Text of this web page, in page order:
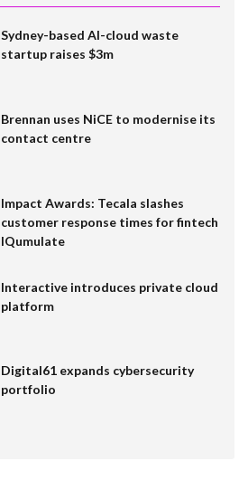
Sydney-based AI-cloud waste
startup raises $3m
Brennan uses NiCE to modernise its
contact centre
Impact Awards: Tecala slashes
customer response times for fintech
IQumulate
Interactive introduces private cloud
platform
Digital61 expands cybersecurity
portfolio